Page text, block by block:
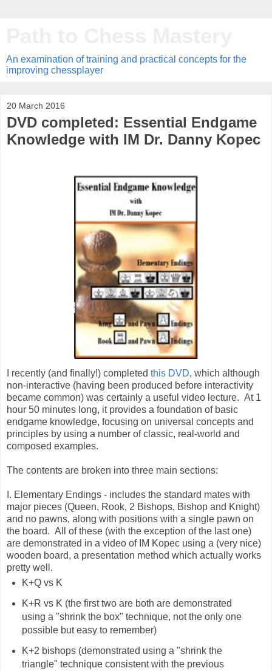
An examination of training and practical concepts for the
improving chessplayer
20 March 2016
DVD completed: Essential Endgame
Knowledge with IM Dr. Danny Kopec
I recently (and finally!) completed this DVD, which although
non-interactive (having been produced before interactivity
became common) was certainly a useful video lecture. At 1
hour 50 minutes long, it provides a foundation of basic
endgame knowledge, focusing on universal concepts and
principles by using a number of classic, real-world and
composed examples.
The contents are broken into three main sections:
I. Elementary Endings - includes the standard mates with
major pieces (Queen, Rook, 2 Bishops, Bishop and Knight)
and no pawns, along with positions with a single pawn on
the board. All of these (with the exception of the last one)
are demonstrated in a video of IM Kopec using a (very nice)
wooden board, a presentation method which actually works
pretty well.
K+Q vs K
K+R vs K (the first two are both are demonstrated
using a "shrink the box" technique, not the only one
possible but easy to remember)
K+2 bishops (demonstrated using a "shrink the
triangle" technique consistent with the previous